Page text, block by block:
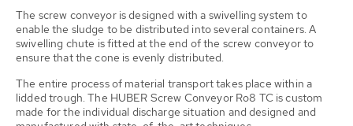
The screw conveyor is designed with a swivelling system to
enable the sludge to be distributed into several containers. A
swivelling chute is fitted at the end of the screw conveyor to
ensure that the cone is evenly distributed.
The entire process of material transport takes place within a
lidded trough. The HUBER Screw Conveyor Ro8 TC is custom
made for the individual discharge situation and designed and